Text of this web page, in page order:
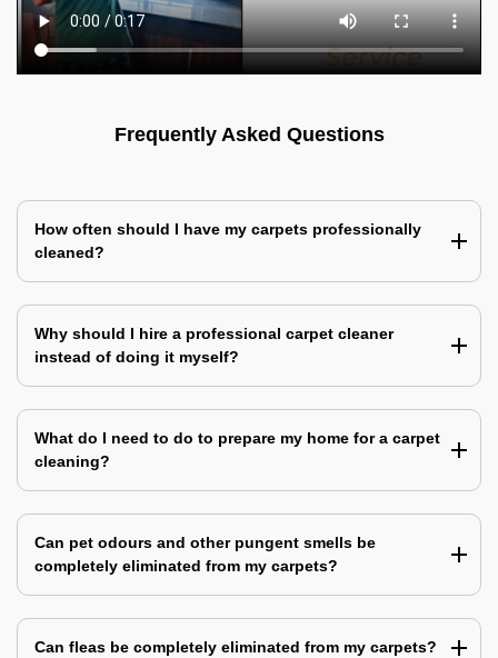
Frequently Asked Questions
How often should I have my carpets professionally
cleaned?
Why should I hire a professional carpet cleaner
instead of doing it myself?
What do I need to do to prepare my home for a carpet
cleaning?
Can pet odours and other pungent smells be
completely eliminated from my carpets?
Can fleas be completely eliminated from my carpets?